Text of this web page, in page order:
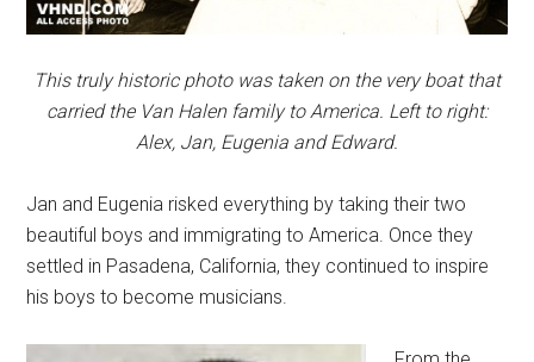
This truly historic photo was taken on the very boat that
carried the Van Halen family to America. Left to right:
Alex, Jan, Eugenia and Edward.
Jan and Eugenia risked everything by taking their two
beautiful boys and immigrating to America. Once they
settled in Pasadena, California, they continued to inspire
his boys to become musicians.